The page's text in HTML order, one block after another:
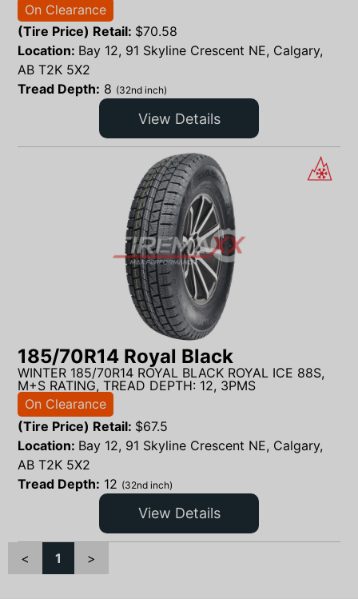
On Clearance
(Tire Price) Retail: $70.58
Location: Bay 12, 91 Skyline Crescent NE, Calgary,
AB T2K 5X2
Tread Depth: 8 (32nd inch)
View Details
185/70R14 Royal Black
WINTER 185/70R14 ROYAL BLACK ROYAL ICE 88S,
M+S RATING, TREAD DEPTH: 12, 3PMS
On Clearance
(Tire Price) Retail: $67.5
Location: Bay 12, 91 Skyline Crescent NE, Calgary,
AB T2K 5X2
Tread Depth: 12 (32nd inch)
View Details
< 1 >